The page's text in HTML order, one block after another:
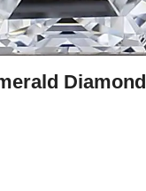
Diamond